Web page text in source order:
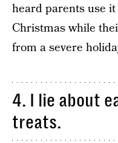
heard parents use
Christmas while
from a severe
4. I lie about
treats.